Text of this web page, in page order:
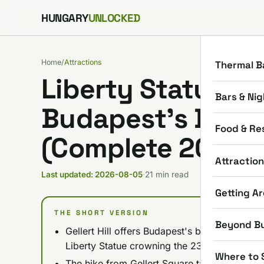
Skip to content
HUNGARYUNLOCKED
Thermal
Bars &
Food &
Getting
Beyond
Where to
Home/Attractions
Liberty Statue &
Budapest’s Best
(Complete 2026
Last updated: 2026-08-05·21 min read
THE SHORT VERSION
Gellert Hill offers Budapest's best
Liberty Statue crowning the 235-meter